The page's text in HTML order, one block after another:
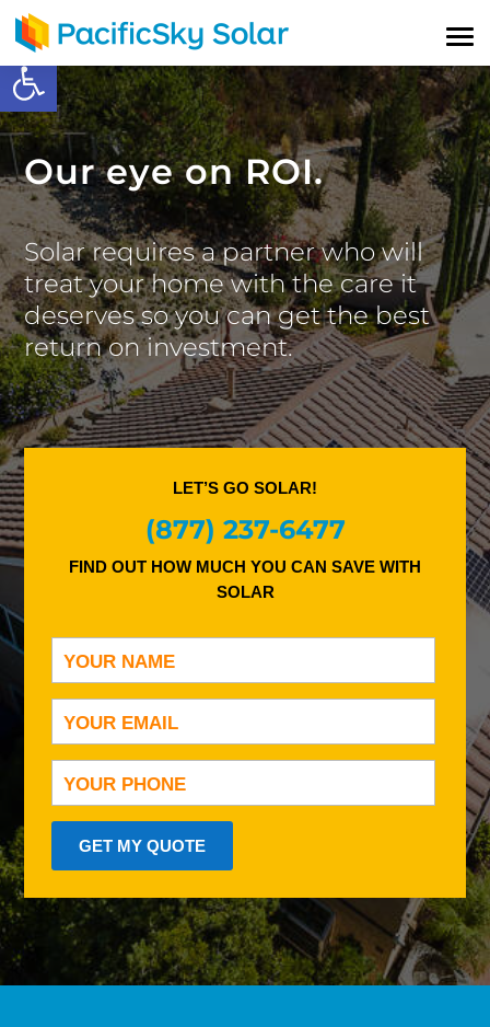
Open toolbar
Our eye on ROI.
Solar requires a partner who will
treat your home with the care it
deserves so you can get the best
return on investment.
LET’S GO SOLAR!
(877) 237-6477
FIND OUT HOW MUCH YOU CAN SAVE WITH
SOLAR
GET MY QUOTE